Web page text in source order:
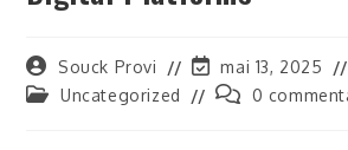
Auteur/autrice
de
Souck Provi
Dernière
modification
de
mai 13, 2025
PostUncategorized
Commentaires
0